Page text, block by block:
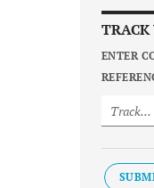
TRACK
ENTER